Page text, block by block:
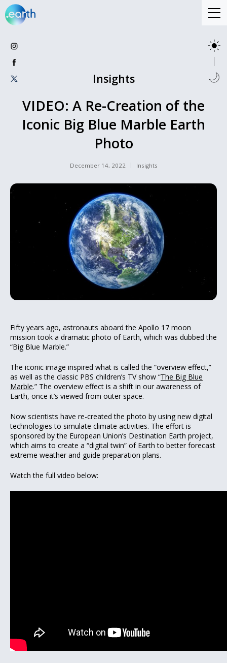
Insights
VIDEO: A Re-Creation of the
Iconic Big Blue Marble Earth
Photo
December 14, 2022 Insights
Fifty years ago, astronauts aboard the Apollo 17 moon
mission took a dramatic photo of Earth, which was dubbed the
“Big Blue Marble.”
The iconic image inspired what is called the “overview effect,”
as well as the classic PBS children’s TV show “The Big Blue
Marble.” The overview effect is a shift in our awareness of
Earth, once it’s viewed from outer space.
Now scientists have re-created the photo by using new digital
technologies to simulate climate activities. The effort is
sponsored by the European Union’s Destination Earth project,
which aims to create a “digital twin” of Earth to better forecast
extreme weather and guide preparation plans.
Watch the full video below: